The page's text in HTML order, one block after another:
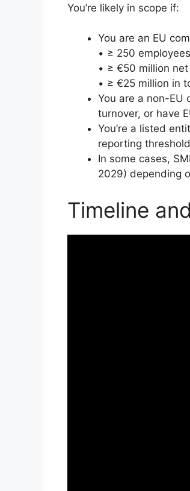
You’re likely in scope if:
You are an EU
• ≥ 250 employees
• ≥ €50 million
• ≥ €25 million in
You are a non-EU
turnover, or have
You’re a listed
reporting
In some cases,
2029) depending
Timeline